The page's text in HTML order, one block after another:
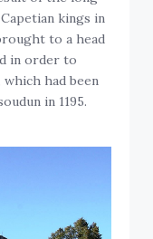
kings in
to a head
in order to
had been
in 1195.